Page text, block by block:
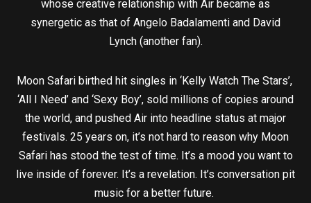
whose creative relationship with Air became as
synergetic as that of Angelo Badalamenti and David
Lynch (another fan).
Moon Safari birthed hit singles in ‘Kelly Watch The Stars’,
‘All I Need’ and ‘Sexy Boy’, sold millions of copies around
the world, and pushed Air into headline status at major
festivals. 25 years on, it’s not hard to reason why Moon
Safari has stood the test of time. It’s a mood you want to
live inside of forever. It’s a revelation. It’s conversation pit
music for a better future.